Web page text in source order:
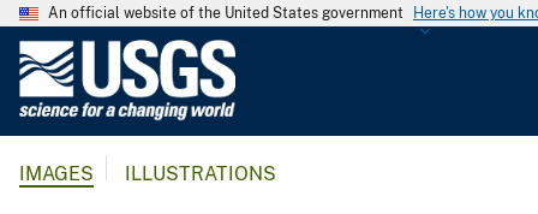
An official website of the United States government Here's how you
G
IMAGES ILLUSTRATIONS